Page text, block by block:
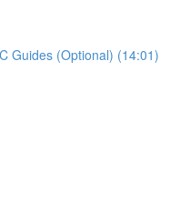
Guides (Optional) (14:01)